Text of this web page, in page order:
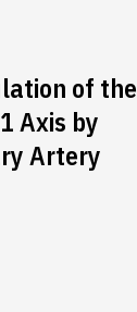
of the
Axis by
Artery